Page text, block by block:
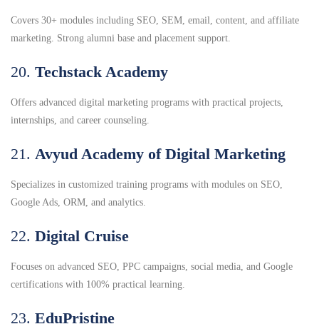
Covers 30+ modules including SEO, SEM, email, content, and affiliate
marketing. Strong alumni base and placement support.
20. Techstack Academy
Offers advanced digital marketing programs with practical projects,
internships, and career counseling.
21. Avyud Academy of Digital Marketing
Specializes in customized training programs with modules on SEO,
Google Ads, ORM, and analytics.
22. Digital Cruise
Focuses on advanced SEO, PPC campaigns, social media, and Google
certifications with 100% practical learning.
23. EduPristine